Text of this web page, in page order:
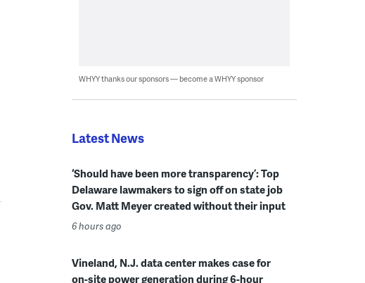
WHYY thanks our sponsors — become a WHYY sponsor
Latest News
‘Should have been more transparency’: Top
Delaware lawmakers to sign off on state job
Gov. Matt Meyer created without their input
6 hours ago
Vineland, N.J. data center makes case for
on-site power generation during 6-hour